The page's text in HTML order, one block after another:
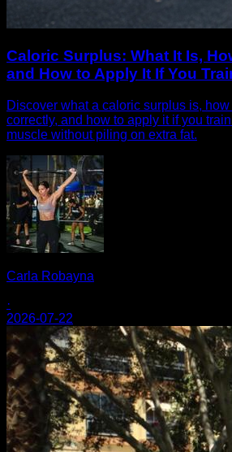
Caloric Surplus: What It Is,
and How to Apply It If You
Discover what a caloric surplus is,
correctly, and how to apply it if you
muscle without piling on extra fat.
Carla Robayna
·
2026-07-22